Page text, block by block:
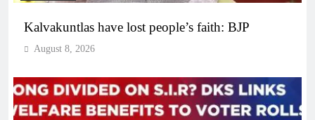
Kalvakuntlas have lost people’s faith: BJP
August 8, 2026